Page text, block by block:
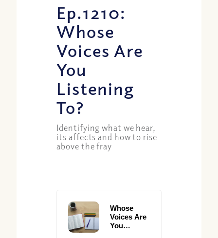
Ep.1210:
Whose
Voices Are
You
Listening
To?
Identifying what we hear,
its affects and how to rise
above the fray
Whose
Voices Are
You